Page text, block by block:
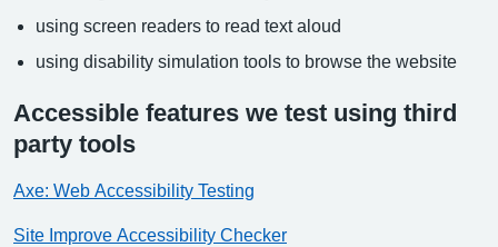
using screen readers to read text aloud
using disability simulation tools to browse the website
Accessible features we test using third
party tools
Axe: Web Accessibility Testing
Site Improve Accessibility Checker